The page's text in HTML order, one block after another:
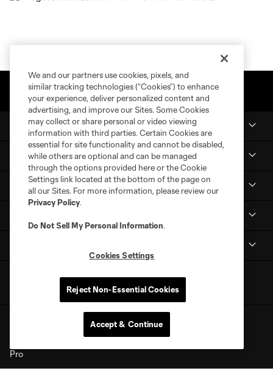
News
Club
We and our partners use cookies, pixels, and
similar tracking technologies (“Cookies”) to enhance
your experience, deliver personalized content and
advertising, and improve our Sites. Some Cookies
may collect or share personal or video viewing
information with third parties. Certain Cookies are
essential for site functionality and cannot be disabled,
while others are optional and can be managed
through the options provided here or the Cookie
Settings link located at the bottom of the page on
all our Sites. For more information, please review our
Privacy Policy.
Do Not Sell My Personal Information.
Cookies Settings
Reject Non-Essential Cookies
Accept & Continue